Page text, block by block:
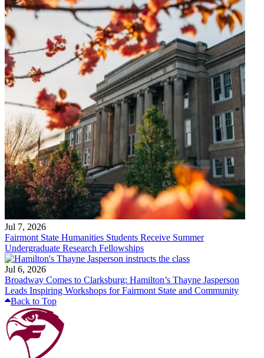
Jul 7, 2026
Fairmont State Humanities Students Receive Summer
Undergraduate Research Fellowships
Jul 6, 2026
Broadway Comes to Clarksburg: Hamilton’s Thayne Jasperson
Leads Inspiring Workshops for Fairmont State and Community
Back to Top